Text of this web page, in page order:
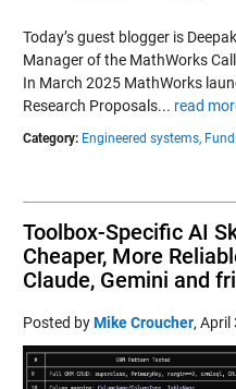
Today’s guest blogger is
Manager of the MathWorks
In March 2025 MathWorks
Research Proposals... read
Category: Engineered systems,
Toolbox-Specific AI
Cheaper, More
Claude, Gemini and
Posted byMike Croucher, April